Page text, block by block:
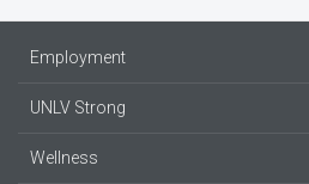
Employment
UNLV Strong
Wellness